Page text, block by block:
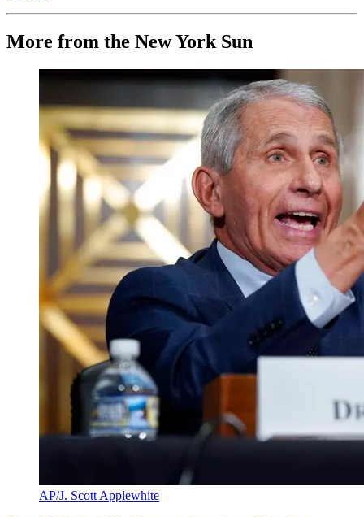
More from the New York Sun
AP/J. Scott Applewhite